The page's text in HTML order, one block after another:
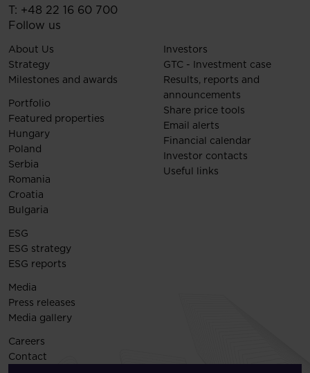
T: +48 22 16 60 700
Follow us
About Us
Strategy
Milestones and awards
Portfolio
Featured properties
Hungary
Poland
Serbia
Romania
Croatia
Bulgaria
Investors
GTC - Investment case
Results, reports and
announcements
Share price tools
Email alerts
Financial calendar
Investor contacts
Useful links
ESG
ESG strategy
ESG reports
Media
Press releases
Media gallery
Careers
Contact